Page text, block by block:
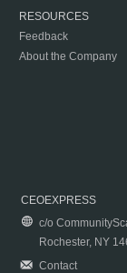
RESOURCES
Feedback
About the Company
CEOEXPRESS
c/o
Rochester, NY
Contact